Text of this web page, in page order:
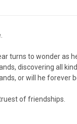
turns to wonder as
discovering all
or will he forever
of friendships.